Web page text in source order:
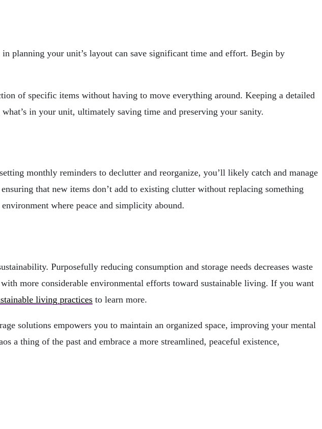
planning your unit’s layout can save significant time and effort. Begin by
of specific items without having to move everything around. Keeping a detailed
in your unit, ultimately saving time and preserving your sanity.
monthly reminders to declutter and reorganize, you’ll likely catch and manage
that new items don’t add to existing clutter without replacing something
where peace and simplicity abound.
Purposefully reducing consumption and storage needs decreases waste
more considerable environmental efforts toward sustainable living. If you want
living practices to learn more.
solutions empowers you to maintain an organized space, improving your mental
a thing of the past and embrace a more streamlined, peaceful existence,